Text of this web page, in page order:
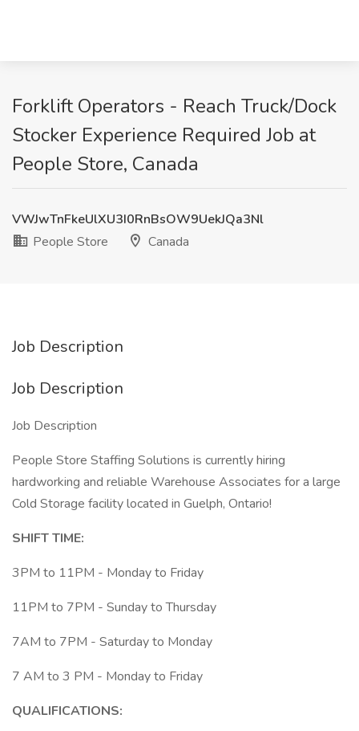
Forklift Operators - Reach Truck/Dock
Stocker Experience Required Job at
People Store, Canada
VWJwTnFkeUlXU3I0RnBsOW9UekJQa3Nl
People Store
Canada
Job Description
Job Description
Job Description
People Store Staffing Solutions is currently hiring
hardworking and reliable Warehouse Associates for a large
Cold Storage facility located in Guelph, Ontario!
SHIFT TIME:
3PM to 11PM - Monday to Friday
11PM to 7PM - Sunday to Thursday
7AM to 7PM - Saturday to Monday
7 AM to 3 PM - Monday to Friday
QUALIFICATIONS: